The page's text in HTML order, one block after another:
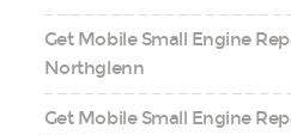
Get Mobile Small Engine
Northglenn
Get Mobile Small Engine